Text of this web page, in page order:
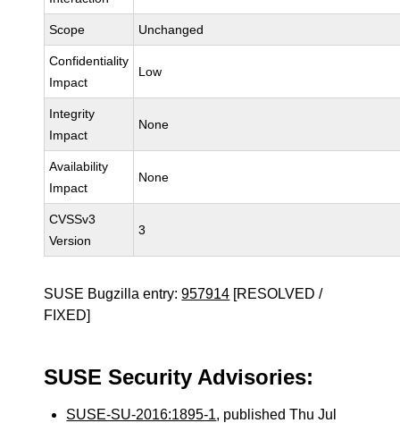
Scope Unchanged
Confidentiality
Impact
Low
Integrity
Impact
None
Availability
Impact
None
CVSSv3
Version
3
SUSE Bugzilla entry:957914 [RESOLVED /
FIXED]
SUSE Security Advisories:
SUSE-SU-2016:1895-1, published Thu Jul